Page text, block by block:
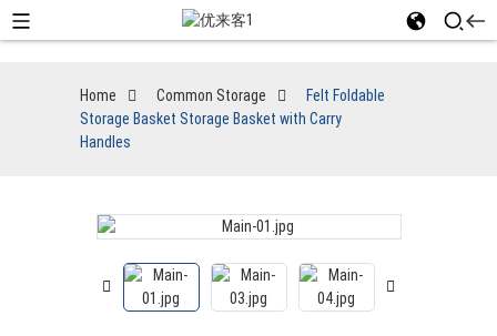
Home Common Storage
Felt Foldable
Storage Basket Storage Basket with Carry
Handles